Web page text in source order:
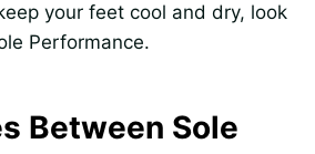
your feet cool and dry, look
Performance.
Between Sole